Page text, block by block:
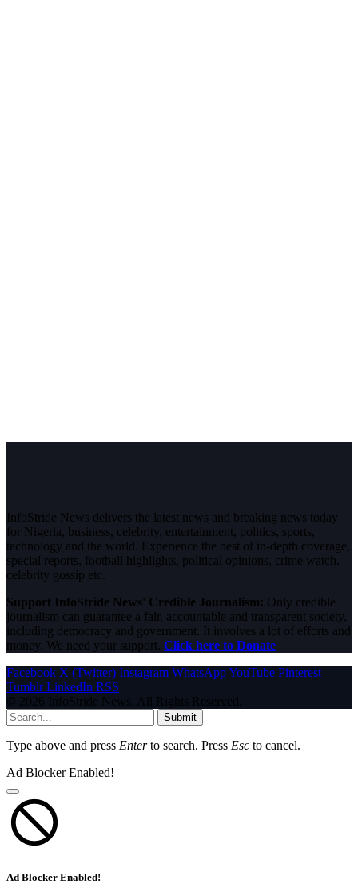
InfoStride News delivers the latest news and breaking news today
for Nigeria, business, celebrity, entertainment, politics, sports,
technology and the world. Experience the best of in-depth coverage,
special reports, football highlights, political opinions, crime watch,
celebrity gossip etc.
Support InfoStride News' Credible Journalism: Only credible
journalism can guarantee a fair, accountable and transparent society,
including democracy and government. It involves a lot of efforts and
money. We need your support. Click here to Donate
Facebook X (Twitter) Instagram WhatsAppYouTube Pinterest
Tumblr LinkedIn RSS
© 2026 InfoStride News. All Rights Reserved.
Submit
Type above and press Enterto search. Press Esc to cancel.
Ad Blocker Enabled!
Ad Blocker Enabled!